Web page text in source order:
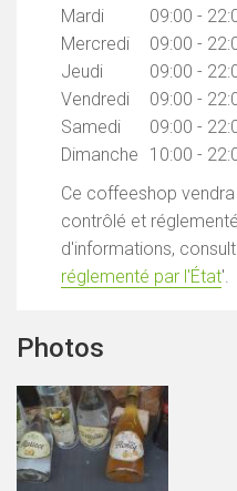
Mardi
09:00 -
Mercredi
09:00 -
Jeudi
09:00 -
Vendredi
09:00 -
Samedi
09:00 -
Dimanche
10:00 -
Ce coffeeshop
contrôlé et
d'informations,
réglementé par l'État'.
Photos